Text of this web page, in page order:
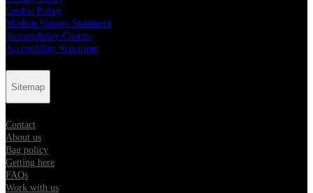
Cookie Policy
Modern Slavery Statement
Sustainability Charter
Accessibility Statement
Sitemap
Contact
About us
Bag policy
Getting here
FAQs
Work with us